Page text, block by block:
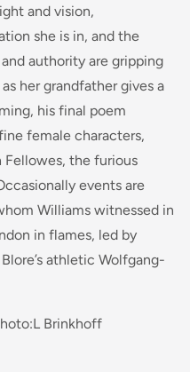
and vision,
she is in, and the
authority are gripping
her grandfather gives a
his final poem
female characters,
Fellowes, the furious
events are
Williams witnessed in
in flames, led by
athletic Wolfgang-
Brinkhoff